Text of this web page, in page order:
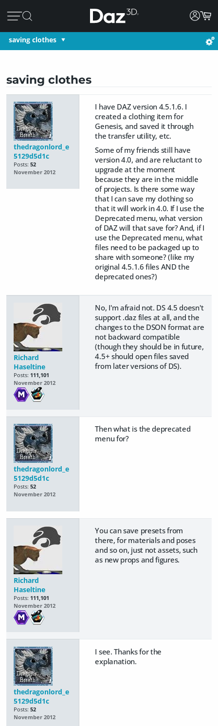
saving clothes
saving clothes
thedragonlord_e
5129d5d1c
Posts: 52
November 2012
I have DAZ version 4.5.1.6. I
created a clothing item for
Genesis, and saved it through
the transfer utility, etc.
Some of my friends still have
version 4.0, and are reluctant to
upgrade at the moment
because they are in the middle
of projects. Is there some way
that I can save my clothing so
that it will work in 4.0. If I use the
Deprecated menu, what version
of DAZ will that save for? And, if I
use the Deprecated menu, what
files need to be packaged up to
share with someone? (like my
original 4.5.1.6 files AND the
deprecated ones?)
Richard
Haseltine
Posts: 111,101
November 2012
No, I'm afraid not. DS 4.5 doesn't
support .daz files at all, and the
changes to the DSON format are
not backward compatible
(though they should be in future,
4.5+ should open files saved
from later versions of DS).
thedragonlord_e
5129d5d1c
Posts: 52
November 2012
Then what is the deprecated
menu for?
Richard
Haseltine
Posts: 111,101
November 2012
You can save presets from
there, for materials and poses
and so on, just not assets, such
as new props and figures.
thedragonlord_e
5129d5d1c
Posts: 52
November 2012
I see. Thanks for the
explanation.